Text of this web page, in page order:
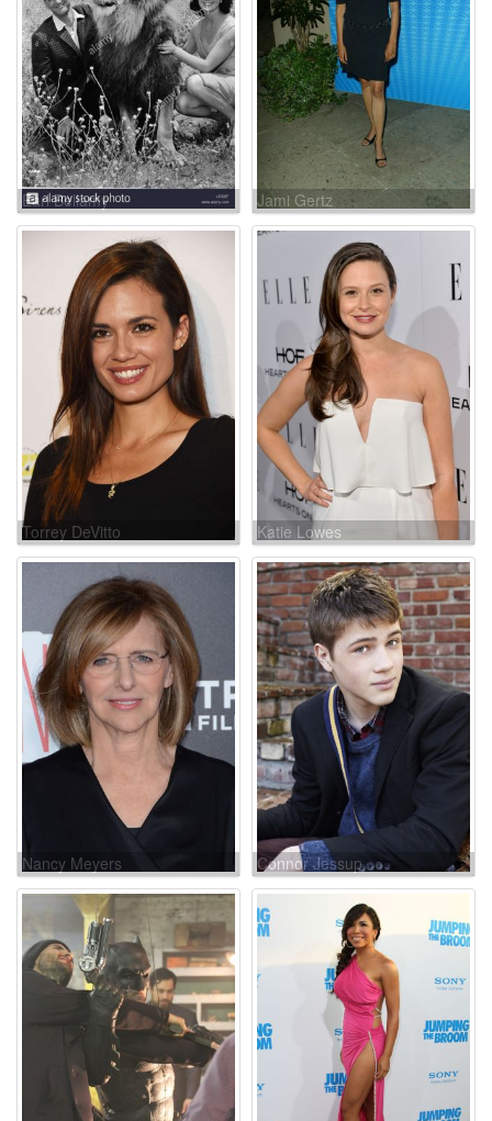
Earl Bellamy Jami Gertz
Torrey DeVitto Katie Lowes
Nancy Meyers Connor Jessup